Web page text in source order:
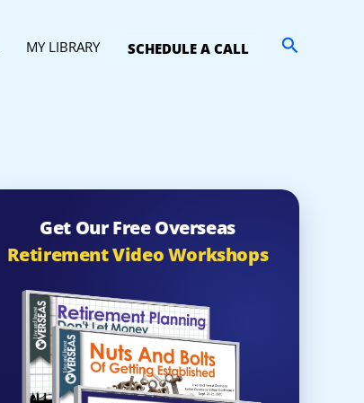
MY LIBRARY SCHEDULE A CALL Search
Get Our Free Overseas
Retirement Video Workshops